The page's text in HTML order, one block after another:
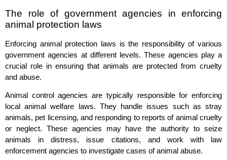
The role of government agencies in enforcing
animal protection laws
Enforcing animal protection laws is the responsibility of various
government agencies at different levels. These agencies play a
crucial role in ensuring that animals are protected from cruelty
and abuse.
Animal control agencies are typically responsible for enforcing
local animal welfare laws. They handle issues such as stray
animals, pet licensing, and responding to reports of animal cruelty
or neglect. These agencies may have the authority to seize
animals in distress, issue citations, and work with law
enforcement agencies to investigate cases of animal abuse.